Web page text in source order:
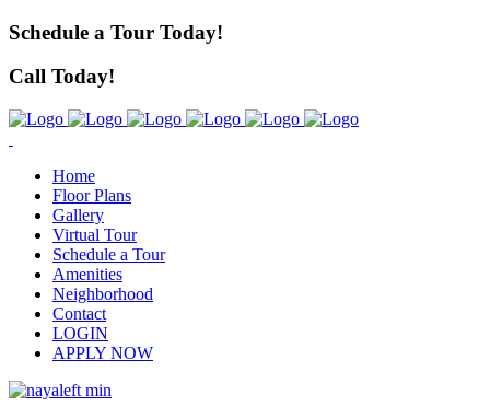
Schedule a Tour Today!
Call Today!
Home
Floor Plans
Gallery
Virtual Tour
Schedule a Tour
Amenities
Neighborhood
Contact
LOGIN
APPLY NOW